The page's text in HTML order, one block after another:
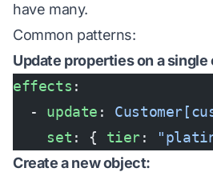
have many.
Common patterns:
Update properties on a
effects :
  -
update :
    set
: { tier:
Create a new object: